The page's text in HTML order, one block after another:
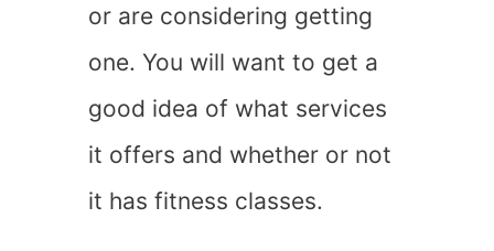
or are considering getting
one. You will want to get a
good idea of what services
it offers and whether or not
it has fitness classes.